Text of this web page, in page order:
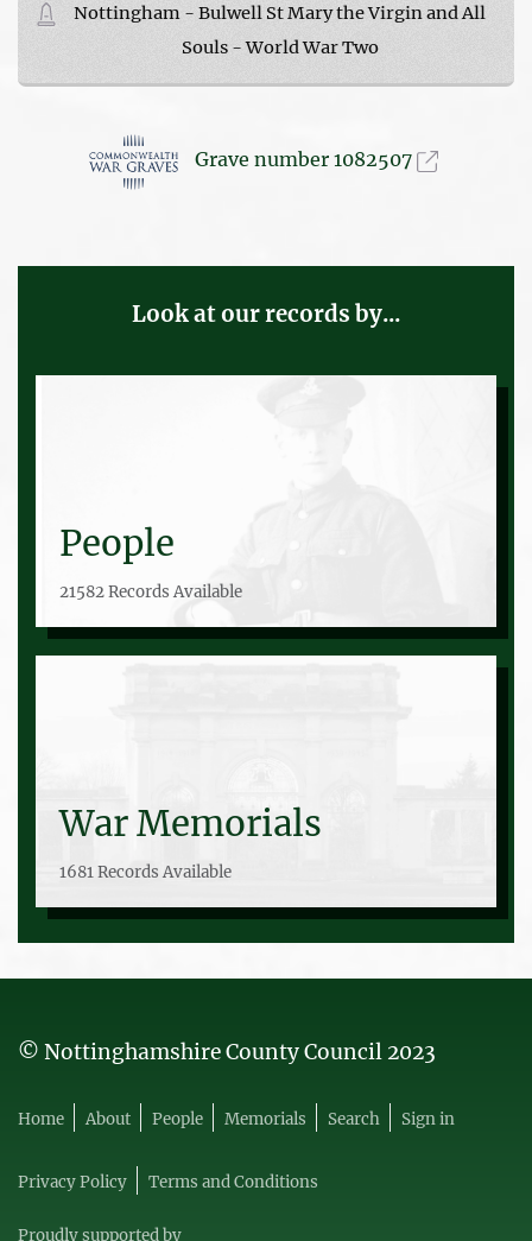
Nottingham - Bulwell St Mary the Virgin and All
Souls - World War Two
Grave number 1082507
Look at our records by...
People
21582 Records Available
War Memorials
1681 Records Available
© Nottinghamshire County Council 2023
Home About People Memorials Search Sign in
Privacy Policy Terms and Conditions
Proudly supported by